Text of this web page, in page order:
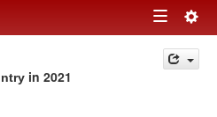
Toggle
navigation
in 2021